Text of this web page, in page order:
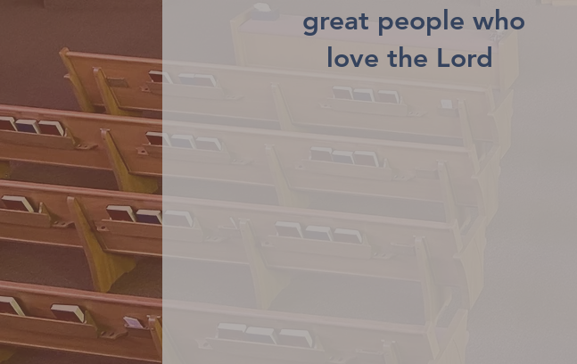
great people who
love the Lord